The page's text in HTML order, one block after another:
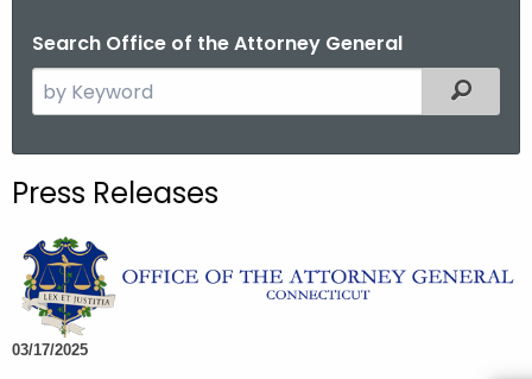
Search Office of the Attorney General
e
c
t
h
e
c
Filtered
Press Releases
03/17/2025